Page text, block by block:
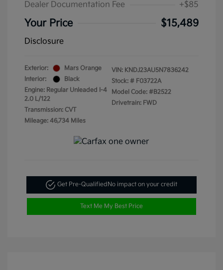
Dealer Documentation Fee
+$85
Your Price $15,489
Disclosure
Exterior:
Mars Orange
Interior:
Black
Engine: Regular Unleaded I-4
2.0 L/122
Transmission: CVT
Mileage: 46,734 Miles
VIN: KNDJ23AU5N7836242
Stock: # F03722A
Model Code: #B2522
Drivetrain: FWD
Get Pre-QualifiedNo impact on your credit
Text Me My Best Price